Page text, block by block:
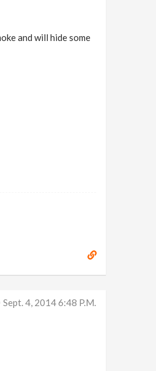
and will hide some
Sept. 4, 2014 6:48 P.m.